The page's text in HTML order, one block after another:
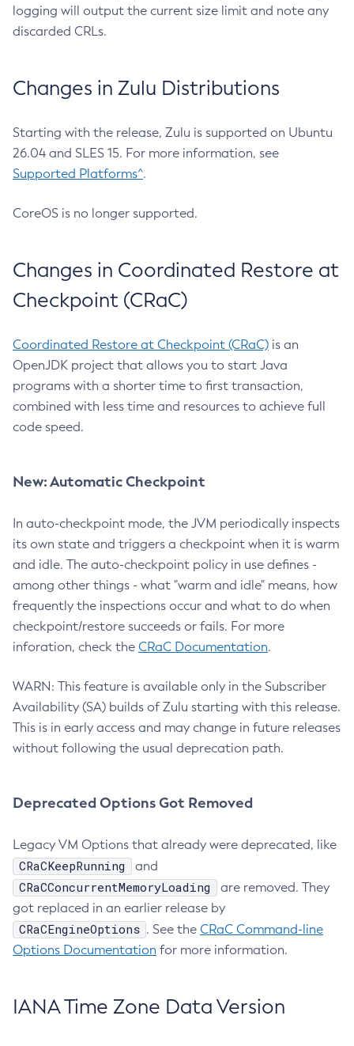
logging will output the current size limit and note any
discarded CRLs.
Changes in Zulu Distributions
Starting with the release, Zulu is supported on Ubuntu
26.04 and SLES 15. For more information, see
Supported Platforms^.
CoreOS is no longer supported.
Changes in Coordinated Restore at
Checkpoint (CRaC)
Coordinated Restore at Checkpoint (CRaC) is an
OpenJDK project that allows you to start Java
programs with a shorter time to first transaction,
combined with less time and resources to achieve full
code speed.
New: Automatic Checkpoint
In auto-checkpoint mode, the JVM periodically inspects
its own state and triggers a checkpoint when it is warm
and idle. The auto-checkpoint policy in use defines -
among other things - what "warm and idle" means, how
frequently the inspections occur and what to do when
checkpoint/restore succeeds or fails. For more
inforation, check the CRaC Documentation.
WARN: This feature is available only in the Subscriber
Availability (SA) builds of Zulu starting with this release.
This is in early access and may change in future releases
without following the usual deprecation path.
Deprecated Options Got Removed
Legacy VM Options that already were deprecated, like
CRaCKeepRunning and
CRaCConcurrentMemoryLoading
are removed. They
got replaced in an earlier release by
CRaCEngineOptions . See the CRaC Command-line
Options Documentation for more information.
IANA Time Zone Data Version